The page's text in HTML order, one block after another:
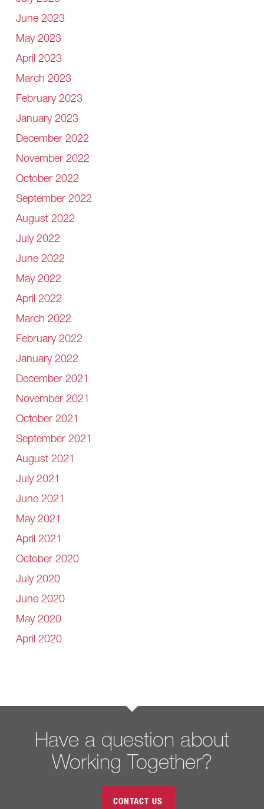
June 2023
May 2023
April 2023
March 2023
February 2023
January 2023
December 2022
November 2022
October 2022
September 2022
August 2022
July 2022
June 2022
May 2022
April 2022
March 2022
February 2022
January 2022
December 2021
November 2021
October 2021
September 2021
August 2021
July 2021
June 2021
May 2021
April 2021
October 2020
July 2020
June 2020
May 2020
April 2020
Have a question about
Working Together?
CONTACT US